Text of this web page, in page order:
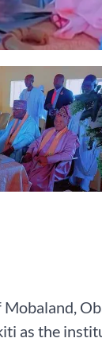
as the